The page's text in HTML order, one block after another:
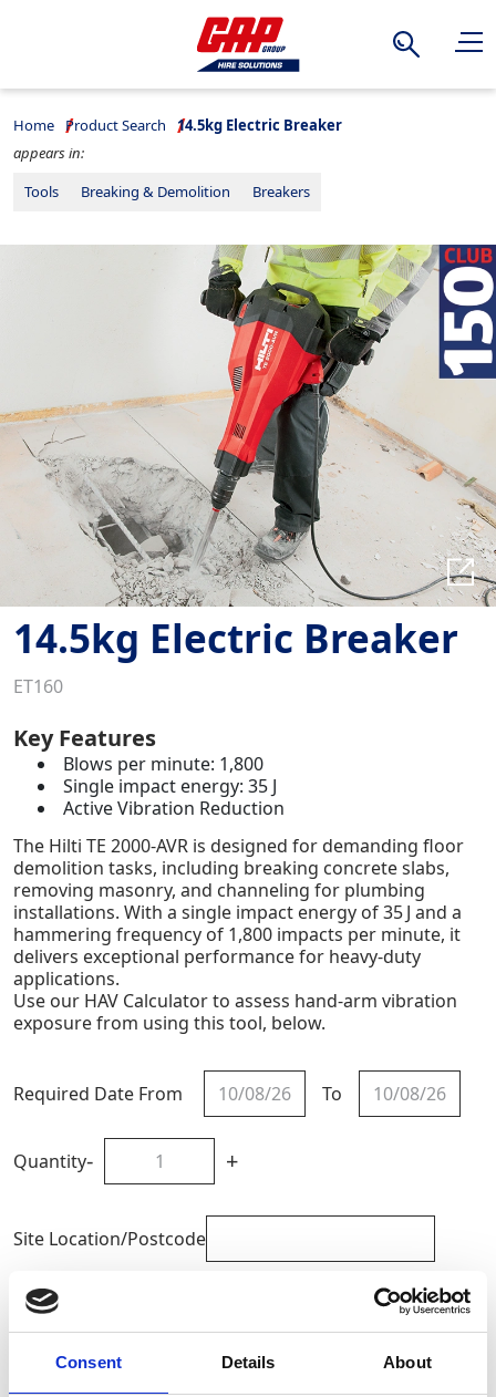
Consent Details About
Search
Home Product Search
14.5kg Electric Breaker
appears in:
Tools
Breaking & Demolition Breakers
14.5kg Electric Breaker
ET160
Key Features
Blows per minute: 1,800
Single impact energy: 35 J
Active Vibration Reduction
The Hilti TE 2000-AVR is designed for demanding floor
demolition tasks, including breaking concrete slabs,
removing masonry, and channeling for plumbing
installations. With a single impact energy of 35 J and a
hammering frequency of 1,800 impacts per minute, it
delivers exceptional performance for heavy-duty
applications.
Use our HAV Calculator to assess hand-arm vibration
exposure from using this tool, below.
Required Date From To
Quantity- +
Site Location/Postcode
Add To Basket
Calculate HAV Exposure